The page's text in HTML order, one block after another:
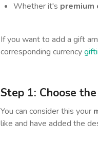
Whether it's premium
If you want to add a gift
corresponding currency
Step 1: Choose
You can consider this your
like and have added the